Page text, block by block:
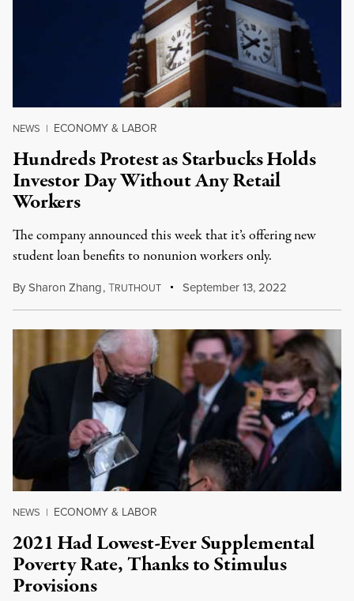
NEWS | ECONOMY & LABOR
Hundreds Protest as Starbucks Holds
Investor Day Without Any Retail
Workers
The company announced this week that it’s offering new
student loan benefits to nonunion workers only.
BySharon Zhang,TRUTHOUT September 13, 2022
NEWS | ECONOMY & LABOR
2021 Had Lowest-Ever Supplemental
Poverty Rate, Thanks to Stimulus
Provisions